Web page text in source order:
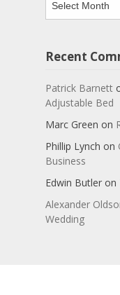
Recent
Patrick Barnett
Adjustable Bed
Marc Green on
Phillip Lynch on
Business
Edwin Butleron
Alexander
Wedding